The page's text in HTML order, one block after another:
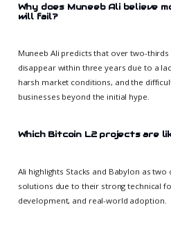
Why does Muneeb Ali believe
will fail?
Muneeb Ali predicts that over two-
disappear within three years due to a
harsh market conditions, and the
businesses beyond the initial hype.
Which Bitcoin L2 projects are
Ali highlights Stacks and Babylon as
solutions due to their strong technical
development, and real-world adoption.